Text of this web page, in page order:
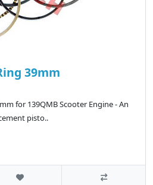
39mm
for 139QMB Scooter Engine - An
pisto..